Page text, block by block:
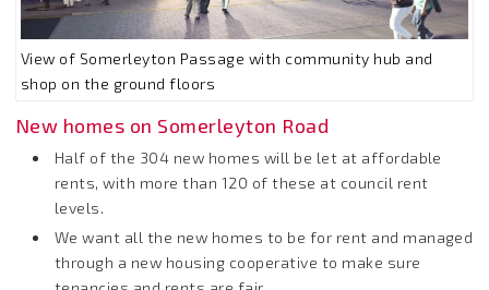
View of Somerleyton Passage with community hub and
shop on the ground floors
New homes on Somerleyton Road
Half of the 304 new homes will be let at affordable
rents, with more than 120 of these at council rent
levels.
We want all the new homes to be for rent and managed
through a new housing cooperative to make sure